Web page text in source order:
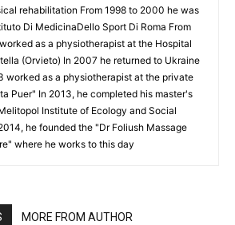
rehabilitation From 1998 to 2000 he was
Di MedicinaDello Sport Di Roma From
as a physiotherapist at the Hospital
(Orvieto) In 2007 he returned to Ukraine
worked as a physiotherapist at the private
Puer" In 2013, he completed his master's
Institute of Ecology and Social
he founded the "Dr Foliush Massage
where he works to this day
MORE FROM AUTHOR